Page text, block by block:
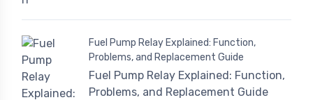
Fuel Pump Relay Explained: Function,
Problems, and Replacement Guide
Fuel Pump Relay Explained: Function,
Problems, and Replacement Guide